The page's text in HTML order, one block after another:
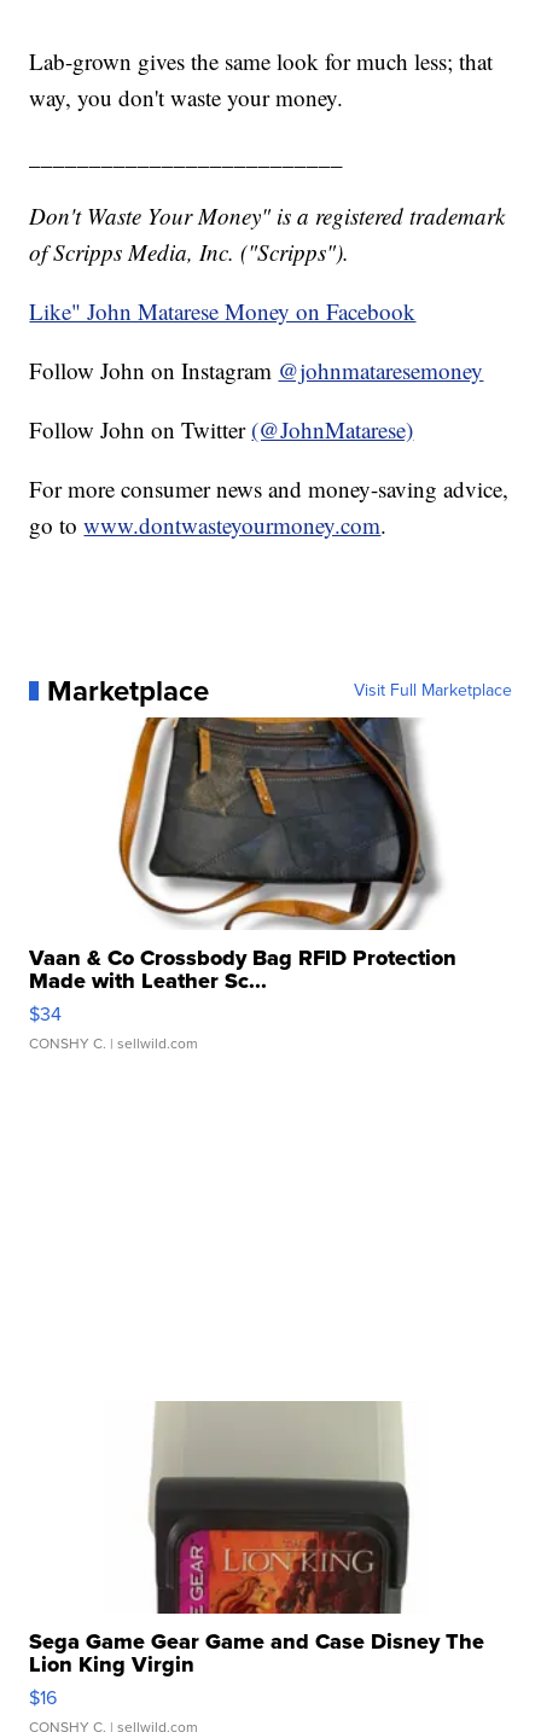
Lab-grown gives the same look for much less; that
way, you don't waste your money.
Don't Waste Your Money" is a registered trademark
of Scripps Media, Inc. ("Scripps").
Like" John Matarese Money on Facebook
Follow John on Instagram @johnmataresemoney
Follow John on Twitter (@JohnMatarese)
For more consumer news and money-saving advice,
go towww.dontwasteyourmoney.com.
Marketplace Visit Full Marketplace
Vaan & Co Crossbody Bag RFID Protection
Made with Leather Sc...
$34
CONSHY C. | sellwild.com
Sega Game Gear Game and Case Disney The
Lion King Virgin
$16
CONSHY C. | sellwild.com